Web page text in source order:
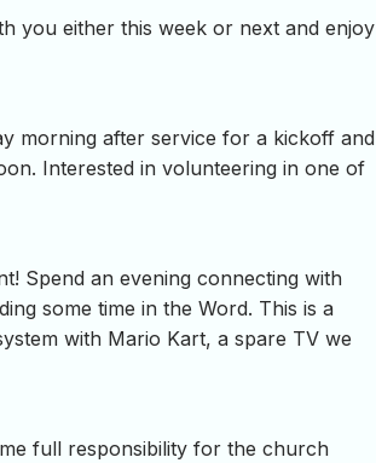
you either this week or next and enjoy
morning after service for a kickoff and
Interested in volunteering in one of
Spend an evening connecting with
some time in the Word. This is a
with Mario Kart, a spare TV we
full responsibility for the church